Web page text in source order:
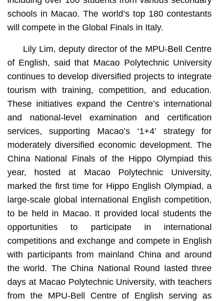
schools in Macao. The world’s top 180 contestants
will compete in the Global Finals in Italy.
Lily Lim, deputy director of the MPU-Bell Centre
of English, said that Macao Polytechnic University
continues to develop diversified projects to integrate
tourism with training, competition, and education.
These initiatives expand the Centre’s international
and national-level examination and certification
services, supporting Macao’s ‘1+4’ strategy for
moderately diversified economic development. The
China National Finals of the Hippo Olympiad this
year, hosted at Macao Polytechnic University,
marked the first time for Hippo English Olympiad, a
large-scale global international English competition,
to be held in Macao. It provided local students the
opportunities to participate in international
competitions and exchange and compete in English
with participants from mainland China and around
the world. The China National Round lasted three
days at Macao Polytechnic University, with teachers
from the MPU-Bell Centre of English serving as